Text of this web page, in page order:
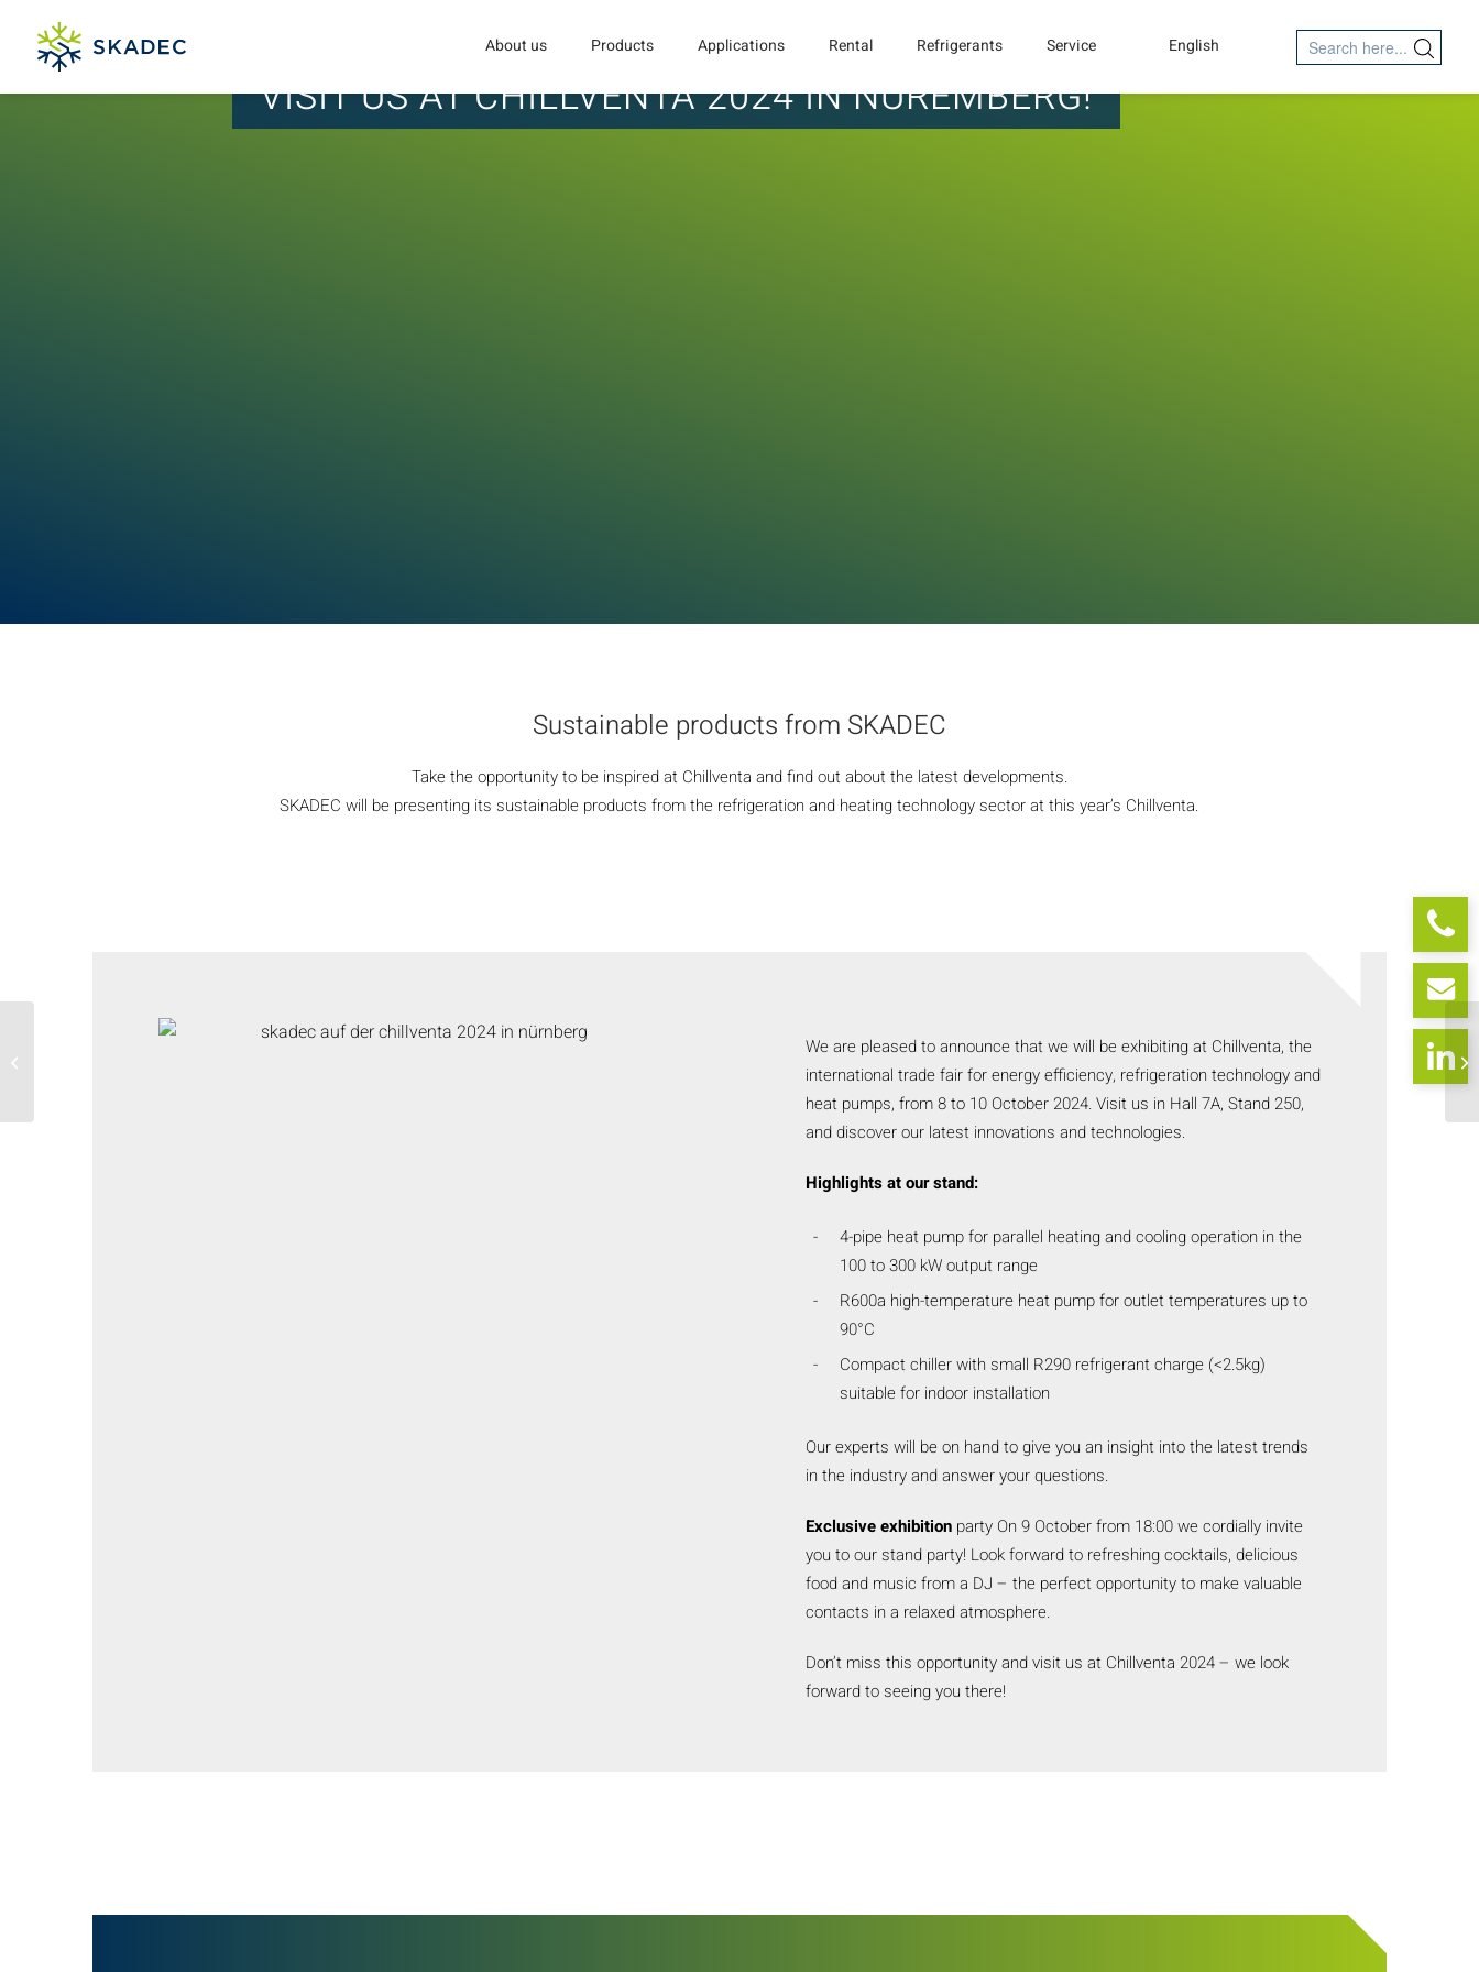
About us Products Applications Rental Refrigerants Service English Search
for: Search Button
VISIT US AT CHILLVENTA 2024 IN NUREMBERG!
Sustainable products from SKADEC
Take the opportunity to be inspired at Chillventa and find out about the latest developments.
SKADEC will be presenting its sustainable products from the refrigeration and heating technology sector at this year’s Chillventa.
We are pleased to announce that we will be exhibiting at Chillventa, the
international trade fair for energy efficiency, refrigeration technology and
heat pumps, from 8 to 10 October 2024. Visit us in Hall 7A, Stand 250,
and discover our latest innovations and technologies.
Highlights at our stand:
4-pipe heat pump for parallel heating and cooling operation in the
100 to 300 kW output range
R600a high-temperature heat pump for outlet temperatures up to
90°C
Compact chiller with small R290 refrigerant charge (<2.5kg)
suitable for indoor installation
Our experts will be on hand to give you an insight into the latest trends
in the industry and answer your questions.
Exclusive exhibitionparty On 9 October from 18:00 we cordially invite
you to our stand party! Look forward to refreshing cocktails, delicious
food and music from a DJ – the perfect opportunity to make valuable
contacts in a relaxed atmosphere.
Don’t miss this opportunity and visit us at Chillventa 2024 – we look
forward to seeing you there!
Symposium “Natural